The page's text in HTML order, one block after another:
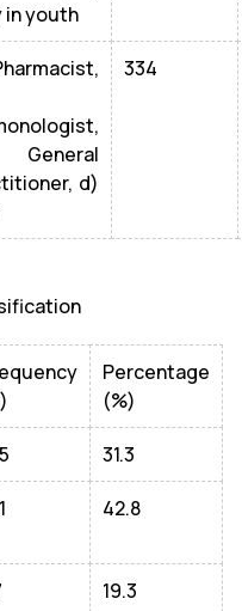
in youth
d)
334
Percentage
(%)
31.3
42.8
19.3